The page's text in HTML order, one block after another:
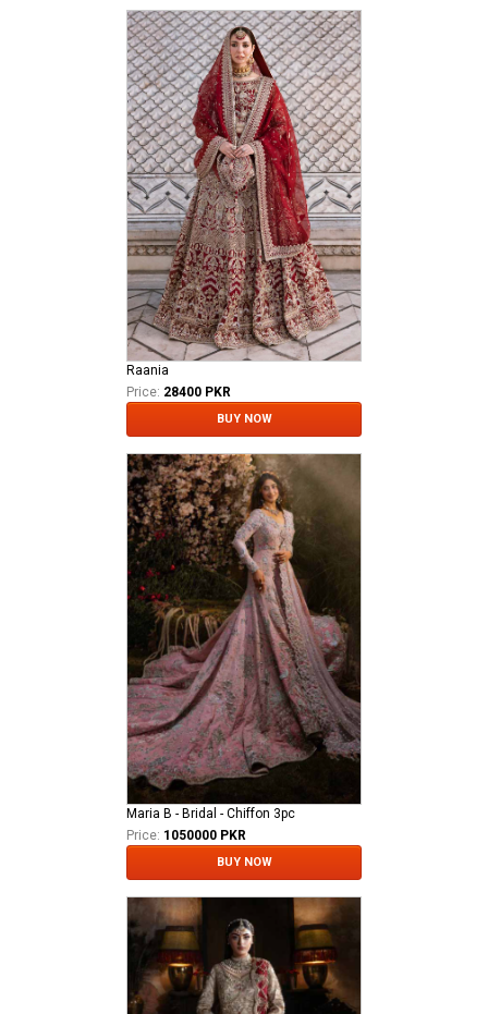
Raania
Price: 28400 PKR
BUY NOW
Maria B - Bridal - Chiffon 3pc
Price: 1050000 PKR
BUY NOW